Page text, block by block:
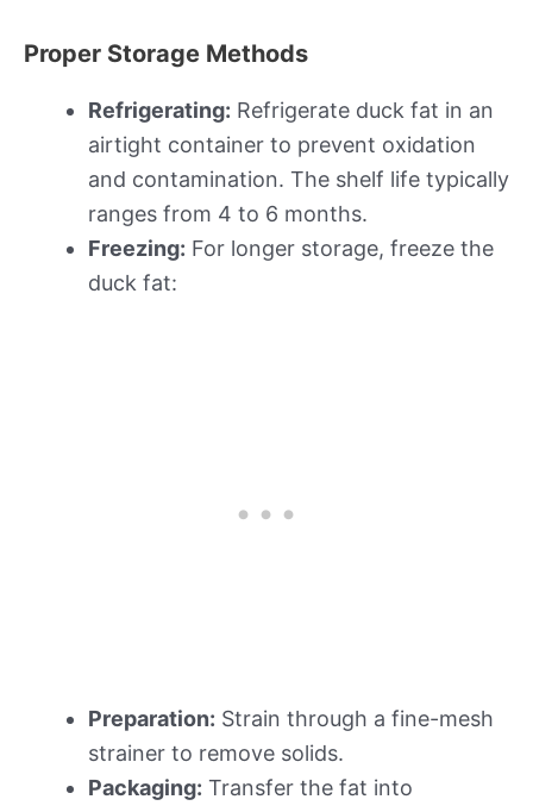
Proper Storage Methods
Refrigerating: Refrigerate duck fat in an
airtight container to prevent oxidation
and contamination. The shelf life typically
ranges from 4 to 6 months.
Freezing: For longer storage, freeze the
duck fat:
Preparation: Strain through a fine-mesh
strainer to remove solids.
Packaging: Transfer the fat into